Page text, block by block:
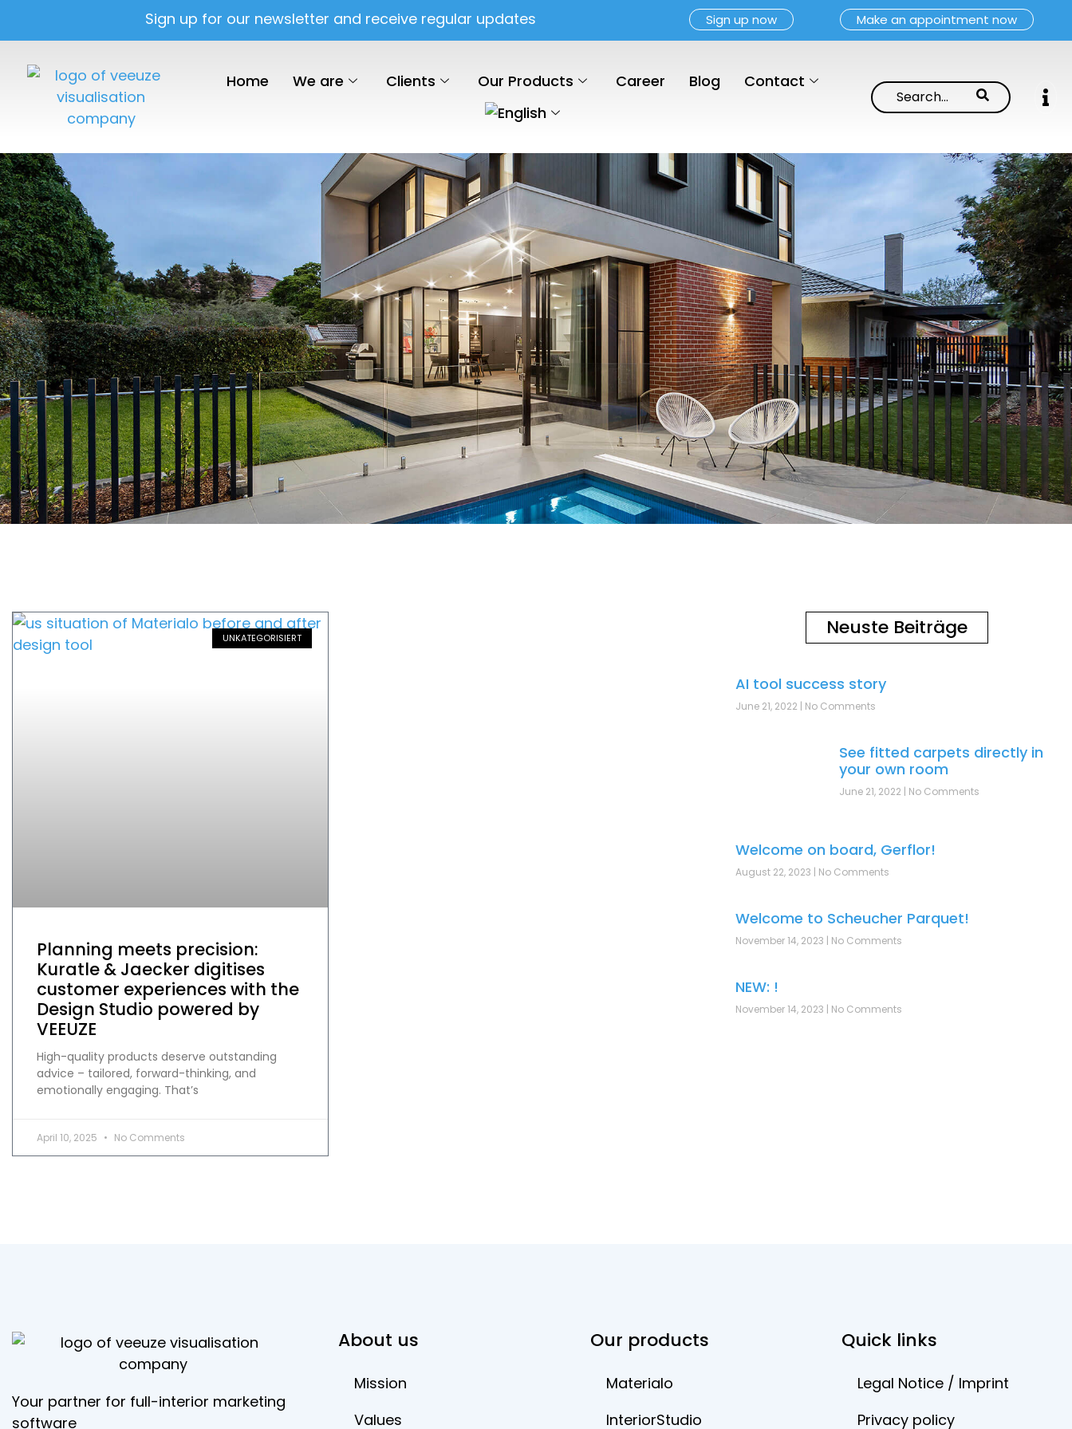
Sign up for our newsletter and receive regular updates Sign up now Make an appointment now
Home We are Clients Our Products Career Blog Contact
UNKATEGORISIERT
Planning meets precision:
Kuratle & Jaecker digitises
customer experiences with the
Design Studio powered by
VEEUZE
High-quality products deserve outstanding
advice – tailored, forward-thinking, and
emotionally engaging. That’s
April 10, 2025 No Comments
Neuste Beiträge
AI tool success story
June 21, 2022 No Comments
See fitted carpets directly in
your own room
June 21, 2022 No Comments
Welcome on board, Gerflor!
August 22, 2023 No Comments
Welcome to Scheucher Parquet!
November 14, 2023 No Comments
NEW: !
November 14, 2023 No Comments
Your partner for full-interior marketing
software
About us
Mission
Values
Our products
Materialo
InteriorStudio
Quick links
Legal Notice / Imprint
Privacy policy